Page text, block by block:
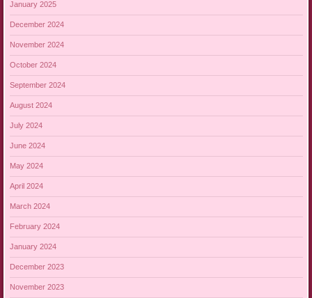
January 2025
December 2024
November 2024
October 2024
September 2024
August 2024
July 2024
June 2024
May 2024
April 2024
March 2024
February 2024
January 2024
December 2023
November 2023